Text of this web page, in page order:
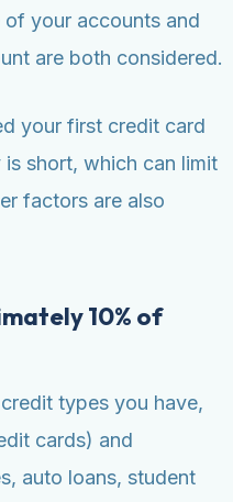
your accounts and
are both considered.
your first credit card
short, which can limit
factors are also
10% of
types you have,
cards) and
auto loans, student